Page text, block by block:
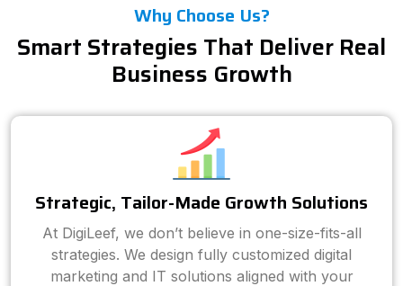
Why Choose Us?
Smart Strategies That Deliver Real
Business Growth
Strategic, Tailor-Made Growth Solutions
At DigiLeef, we don’t believe in one-size-fits-all
strategies. We design fully customized digital
marketing and IT solutions aligned with your